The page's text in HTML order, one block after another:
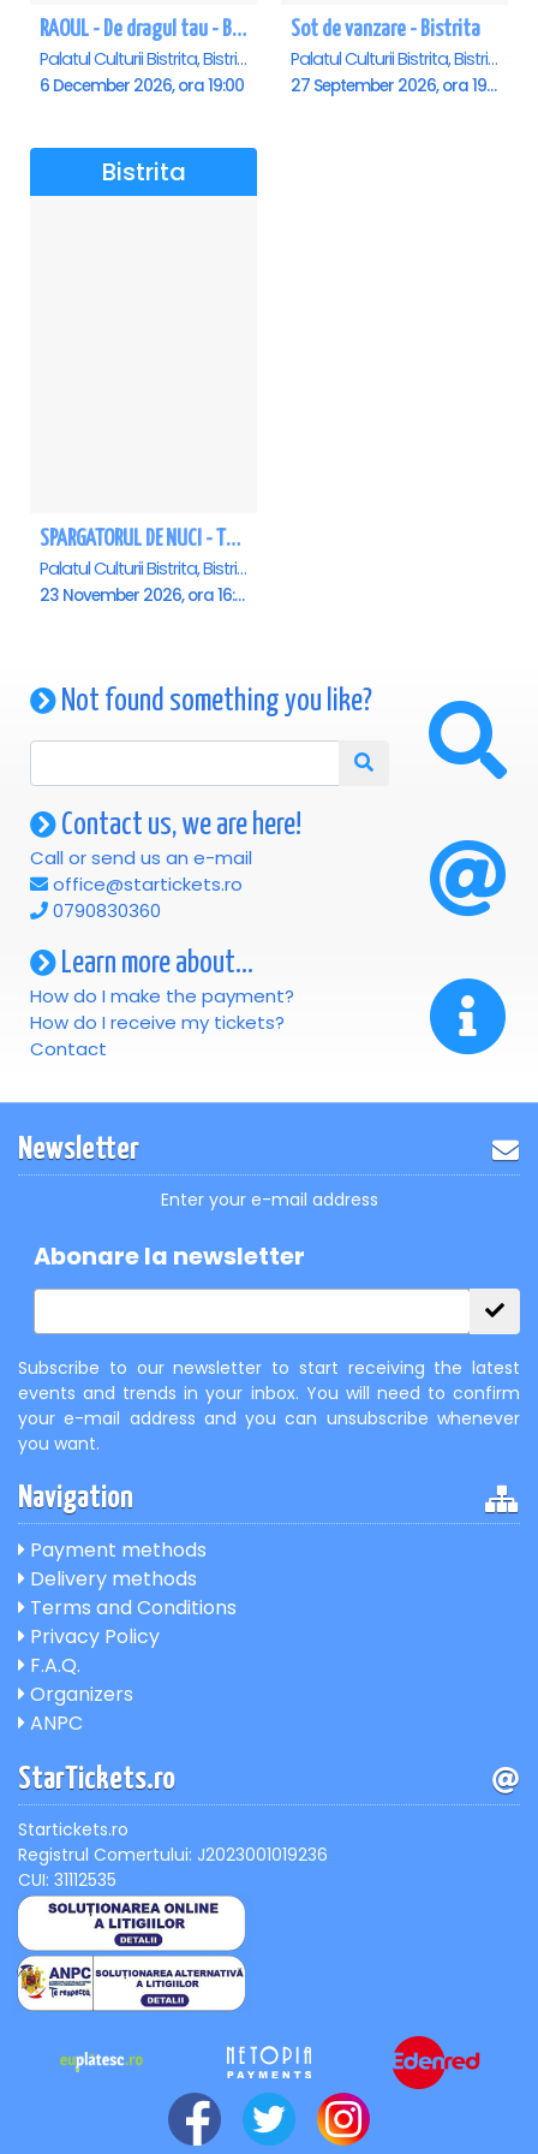
RAOUL - De dragul tau - Bistrita
Palatul Culturii Bistrita, Bistrita
6 December 2026, ora 19:00
Sot de vanzare - Bistrita
Palatul Culturii Bistrita, Bistrita
27 September 2026, ora 19:00
Bistrita
SPARGATORUL DE NUCI - Turneu National - Bistrita ora 16.00
Palatul Culturii Bistrita, Bistrita
23 November 2026, ora 16:00
Not found something you like?
Contact us, we are here!
Call or send us an e-mail
office@startickets.ro
0790830360
Learn more about...
How do I make the payment?
How do I receive my tickets?
Contact
Newsletter
Enter your e-mail address
Abonare la newsletter
Subscribe to our newsletter to start receiving the latest
events and trends in your inbox. You will need to confirm
your e-mail address and you can unsubscribe whenever
you want.
Navigation
Payment methods
Delivery methods
Terms and Conditions
Privacy Policy
F.A.Q.
Organizers
ANPC
StarTickets.ro
Startickets.ro
Registrul Comertului: J2023001019236
CUI: 31112535